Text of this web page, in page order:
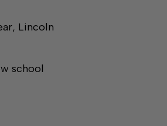
Lincoln
school